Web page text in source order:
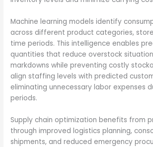
Machine learning models identify
across different product categories,
time periods. This intelligence enables
quantities that reduce overstock
markdowns while preventing costly
align staffing levels with predicted
eliminating unnecessary labor expenses
periods.
Supply chain optimization benefits from
through improved logistics planning,
shipments, and reduced emergency